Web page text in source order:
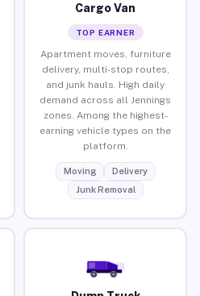
Cargo Van
TOP EARNER
Apartment moves, furniture
delivery, multi-stop routes,
and junk hauls. High daily
demand across all Jennings
zones. Among the highest-
earning vehicle types on the
platform.
Moving
Delivery
Junk Removal